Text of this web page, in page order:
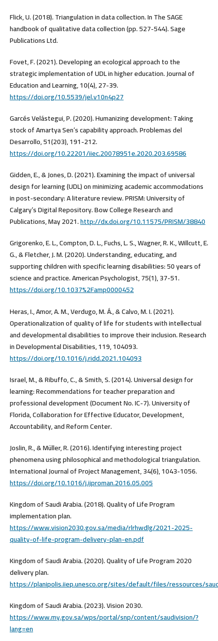
Flick, U. (2018). Triangulation in data collection. In The SAGE
handbook of qualitative data collection (pp. 527-544). Sage
Publications Ltd.
Fovet, F. (2021). Developing an ecological approach to the
strategic implementation of UDL in higher education. Journal of
Education and Learning, 10(4), 27-39.
https://doi.org/10.5539/jel.v10n4p27
Garcés Velástegui, P. (2020). Humanizing development: Taking
stock of Amartya Sen’s capability approach. Problemas del
Desarrollo, 51(203), 191-212.
https://doi.org/10.22201/iiec.20078951e.2020.203.69586
Gidden, E., & Jones, D. (2021). Examining the impact of universal
design for learning (UDL) on minimizing academic accommodations
in post-secondary: A literature review. PRISM: University of
Calgary’s Digital Repository. Bow College Research and
Publications, May 2021.http://dx.doi.org/10.11575/PRISM/38840
Grigorenko, E. L., Compton, D. L., Fuchs, L. S., Wagner, R. K., Willcutt, E.
G., & Fletcher, J. M. (2020). Understanding, educating, and
supporting children with specific learning disabilities: 50 years of
science and practice. American Psychologist, 75(1), 37-51.
https://doi.org/10.1037%2Famp0000452
Heras, I., Amor, A. M., Verdugo, M. Á., & Calvo, M. I. (2021).
Operationalization of quality of life for students with intellectual
and developmental disabilities to improve their inclusion. Research
in Developmental Disabilities, 119, 104093.
https://doi.org/10.1016/j.ridd.2021.104093
Israel, M., & Ribuffo, C., & Smith, S. (2014). Universal design for
learning: Recommendations for teacher preparation and
professional development (Document No. IC-7). University of
Florida, Collaboration for Effective Educator, Development,
Accountability, and Reform Center.
Joslin, R., & Müller, R. (2016). Identifying interesting project
phenomena using philosophical and methodological triangulation.
International Journal of Project Management, 34(6), 1043-1056.
https://doi.org/10.1016/j.ijproman.2016.05.005
Kingdom of Saudi Arabia. (2018). Quality of Life Program
implementation plan.
https://www.vision2030.gov.sa/media/rlrhwdlg/2021-2025-
quality-of-life-program-delivery-plan-en.pdf
Kingdom of Saudi Arabia. (2020). Quality of Life Program 2020
delivery plan.
https://planipolis.iiep.unesco.org/sites/default/files/ressources/
Kingdom of Saudi Arabia. (2023). Vision 2030.
https://www.my.gov.sa/wps/portal/snp/content/saudivision/?
lang=en